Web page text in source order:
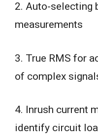
2. Auto-selecting
measurements
3. True RMS for
of complex
4. Inrush current
identify circuit